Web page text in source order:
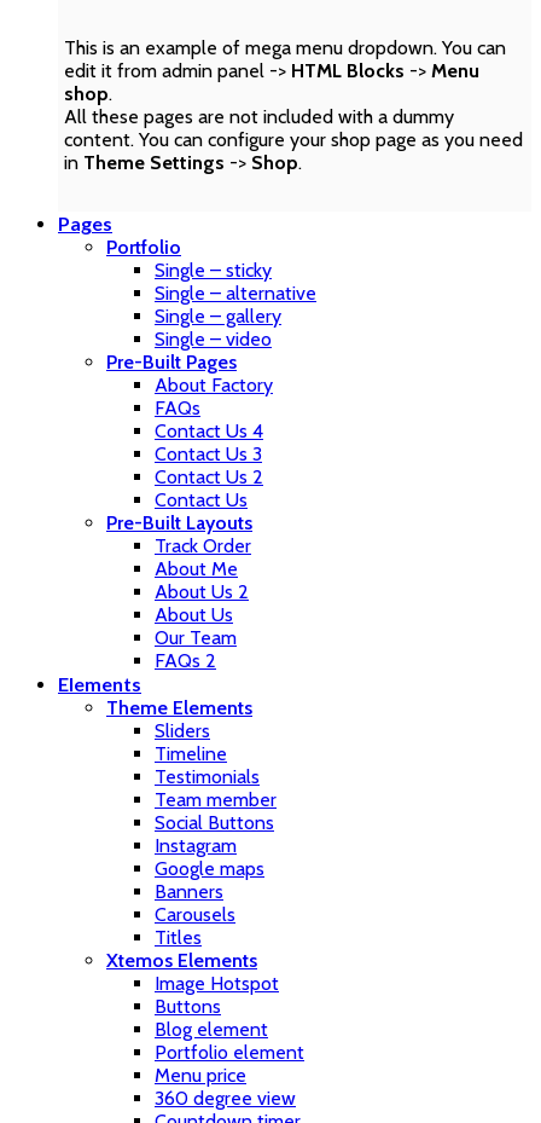
This is an example of mega menu dropdown. You can
edit it from admin panel -> HTML Blocks -> Menu
shop.
All these pages are not included with a dummy
content. You can configure your shop page as you need
in Theme Settings -> Shop.
Pages
Portfolio
Single – sticky
Single – alternative
Single – gallery
Single – video
Pre-Built Pages
About Factory
FAQs
Contact Us 4
Contact Us 3
Contact Us 2
Contact Us
Pre-Built Layouts
Track Order
About Me
About Us 2
About Us
Our Team
FAQs 2
Elements
Theme Elements
Sliders
Timeline
Testimonials
Team member
Social Buttons
Instagram
Google maps
Banners
Carousels
Titles
Xtemos Elements
Image Hotspot
Buttons
Blog element
Portfolio element
Menu price
360 degree view